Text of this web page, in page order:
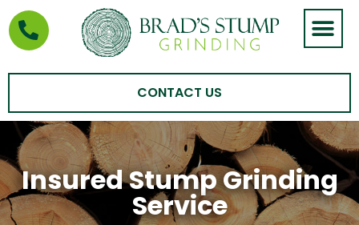
CONTACT US
Insured Stump Grinding
Service